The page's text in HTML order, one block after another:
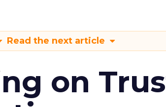
Read the next article
on